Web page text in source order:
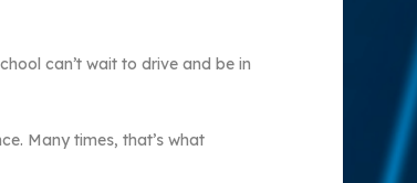
can’t wait to drive and be in
Many times, that’s what